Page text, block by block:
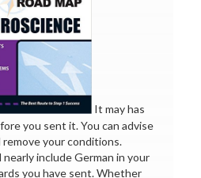
It may has
you sent it. You can advise
remove your conditions.
include German in your
you have sent. Whether